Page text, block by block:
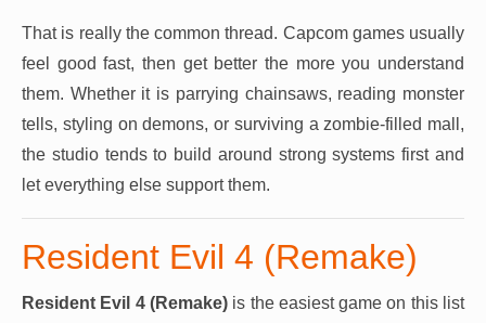
That is really the common thread. Capcom games usually
feel good fast, then get better the more you understand
them. Whether it is parrying chainsaws, reading monster
tells, styling on demons, or surviving a zombie-filled mall,
the studio tends to build around strong systems first and
let everything else support them.
Resident Evil 4 (Remake)
Resident Evil 4 (Remake)is the easiest game on this list